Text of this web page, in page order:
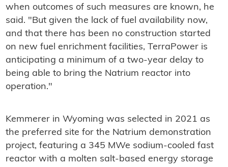
when outcomes of such measures are known, he
said. "But given the lack of fuel availability now,
and that there has been no construction started
on new fuel enrichment facilities, TerraPower is
anticipating a minimum of a two-year delay to
being able to bring the Natrium reactor into
operation."
Kemmerer in Wyoming was selected in 2021 as
the preferred site for the Natrium demonstration
project, featuring a 345 MWe sodium-cooled fast
reactor with a molten salt-based energy storage